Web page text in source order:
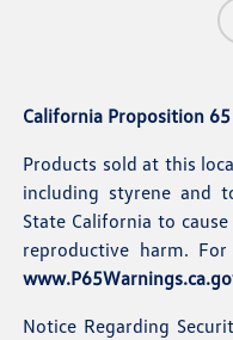
California Proposition
Products sold at this
including styrene and
State California to
reproductive harm.
Notice Regarding